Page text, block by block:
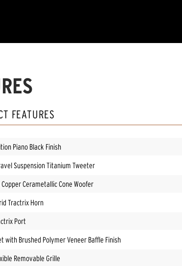
FEATURES
Piano Black Finish
Suspension Titanium Tweeter
Cerametallic Cone Woofer
Tractrix Horn
Port
with Brushed Polymer Veneer Baffle Finish
Removable Grille